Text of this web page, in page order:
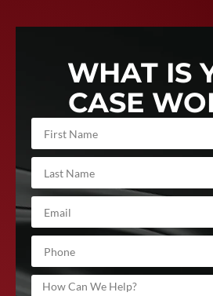
WHAT IS
CASE